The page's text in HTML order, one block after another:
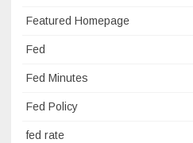
Featured Homepage
Fed
Fed Minutes
Fed Policy
fed rate